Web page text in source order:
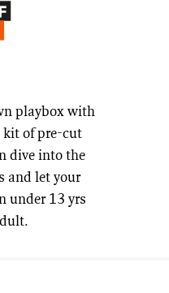
playbox with
kit of pre-cut
dive into the
and let your
under 13 yrs